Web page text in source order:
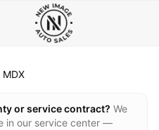
MDX
or service contract? We
in our service center —